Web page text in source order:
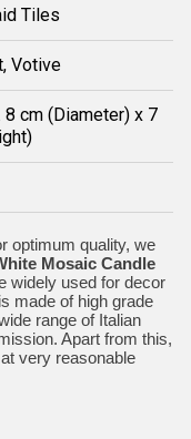
Tiles
Votive
8 cm (Diameter) x 7
optimum quality, we
Mosaic Candle
widely used for decor
made of high grade
range of Italian
Apart from this,
very reasonable